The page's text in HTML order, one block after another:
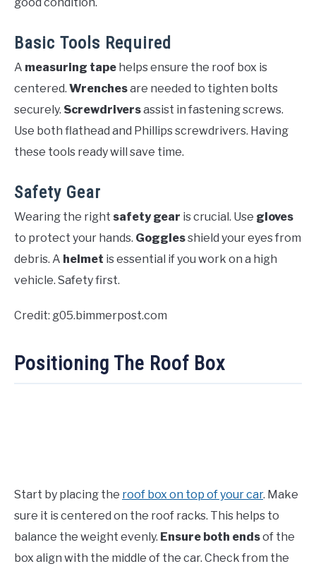
Basic Tools Required
A measuring tape helps ensure the roof box is
centered. Wrenchesare needed to tighten bolts
securely. Screwdriversassist in fastening screws.
Use both flathead and Phillips screwdrivers. Having
these tools ready will save time.
Safety Gear
Wearing the right safety gear is crucial. Use gloves
to protect your hands. Gogglesshield your eyes from
debris. A helmet is essential if you work on a high
vehicle. Safety first.
Credit: g05.bimmerpost.com
Positioning The Roof Box
Start by placing the roof box on top of your car. Make
sure it is centered on the roof racks. This helps to
balance the weight evenly. Ensure both endsof the
box align with the middle of the car. Check from the